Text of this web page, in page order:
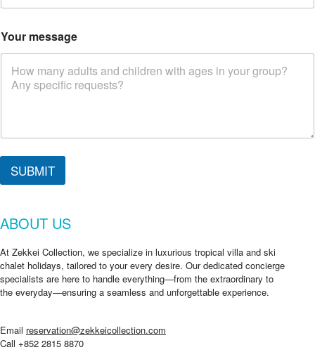
Your message
SUBMIT
ABOUT US
At Zekkei Collection, we specialize in luxurious tropical villa and ski
chalet holidays, tailored to your every desire. Our dedicated concierge
specialists are here to handle everything—from the extraordinary to
the everyday—ensuring a seamless and unforgettable experience.
Email reservation@zekkeicollection.com
Call +852 2815 8870